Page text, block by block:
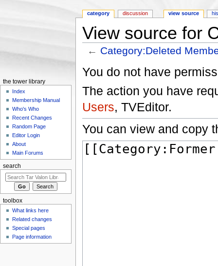
View source for
← Category:Deleted
You do not have
The action you have
Users, TVEditor.
You can view and copy
category discussion view source
the tower library
Index
Membership Manual
Who's Who
Recent Changes
Random Page
Editor Login
About
Main Forums
search
toolbox
What links here
Related changes
Special pages
Page information